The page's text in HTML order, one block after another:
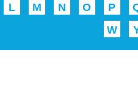
L
M N O P
W